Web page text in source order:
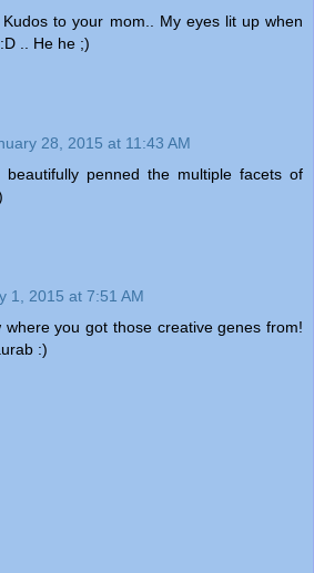
to your mom.. My eyes lit up when
.. He he ;)
28, 2015 at 11:43 AM
beautifully penned the multiple facets of
1, 2015 at 7:51 AM
where you got those creative genes from!
:)